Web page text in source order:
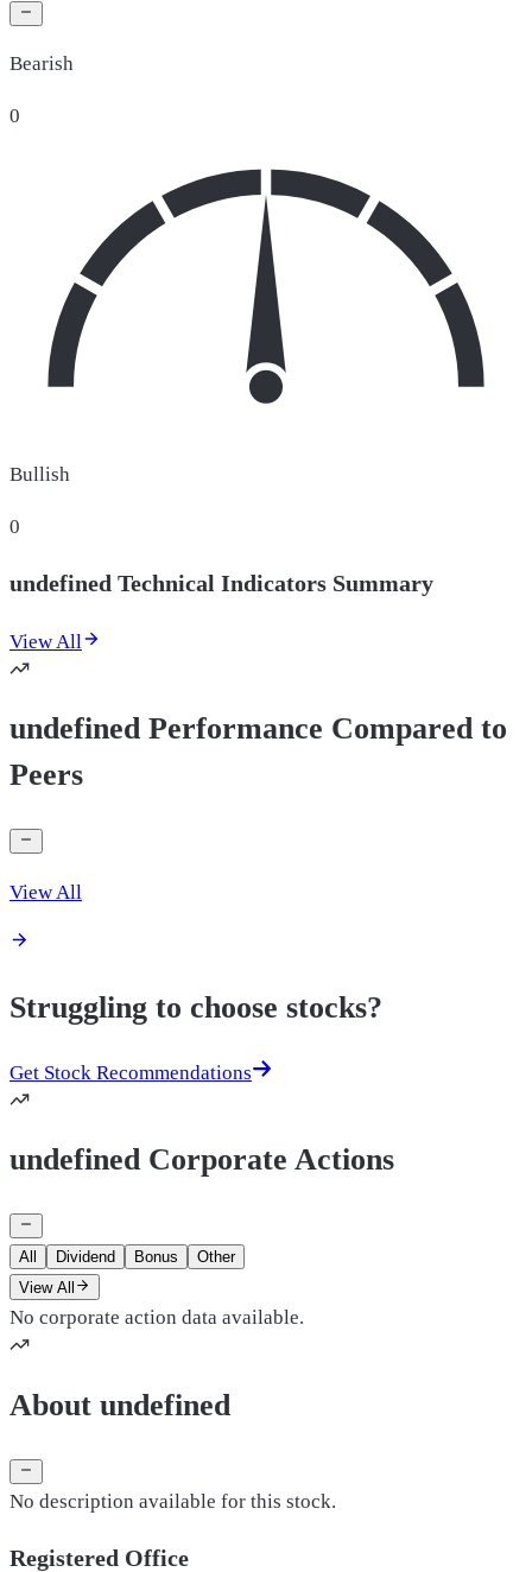
Bearish
0
Bullish
0
undefined Technical Indicators Summary
View All
undefined Performance Compared to
Peers
View All
Struggling to choose stocks?
Get Stock Recommendations
undefined Corporate Actions
All Dividend Bonus
Other
View All
No corporate action data available.
About undefined
No description available for this stock.
Registered Office